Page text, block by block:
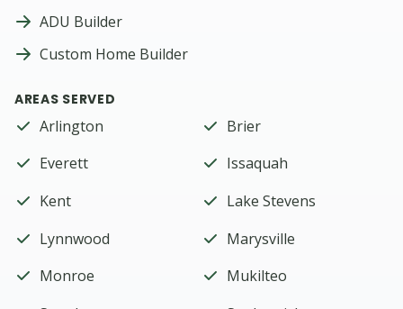
ADU Builder
Custom Home Builder
AREAS SERVED
Arlington
Brier
Everett
Issaquah
Kent
Lake Stevens
Lynnwood
Marysville
Monroe
Mukilteo